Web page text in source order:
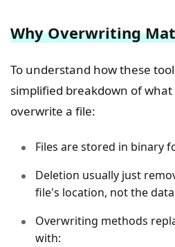
Why Overwriting
To understand how these
simplified breakdown of
overwrite a file:
Files are stored in binary
Deletion usually just
file's location, not the
Overwriting methods
with: